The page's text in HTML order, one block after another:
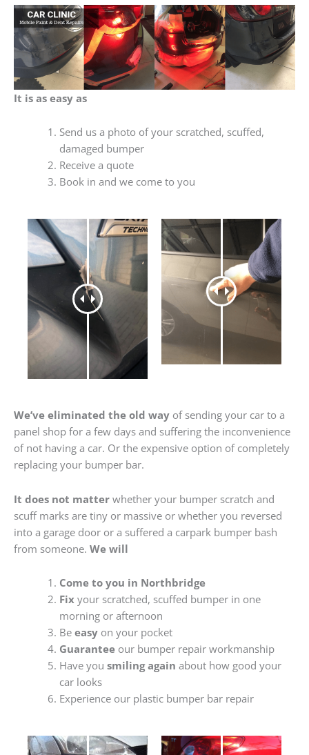
It is as easy as
Send us a photo of your scratched, scuffed,
damaged bumper
Receive a quote
Book in and we come to you
We’ve eliminated the old way of sending your car to a
panel shop for a few days and suffering the inconvenience
of not having a car. Or the expensive option of completely
replacing your bumper bar.
It does not matter whether your bumper scratch and
scuff marks are tiny or massive or whether you reversed
into a garage door or a suffered a carpark bumper bash
from someone. We will
Come to you in Northbridge
Fixyour scratched, scuffed bumper in one
morning or afternoon
Be easyon your pocket
Guaranteeour bumper repair workmanship
Have you smiling again about how good your
car looks
Experience our plastic bumper bar repair